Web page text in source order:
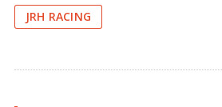
JRH RACING